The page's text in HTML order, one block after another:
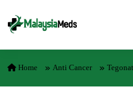
Home Anti Cancer